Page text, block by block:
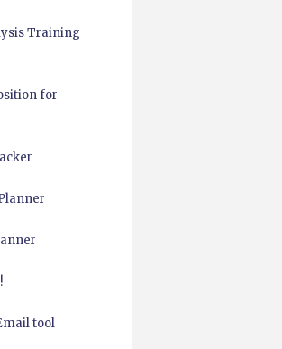
Training
for
tool